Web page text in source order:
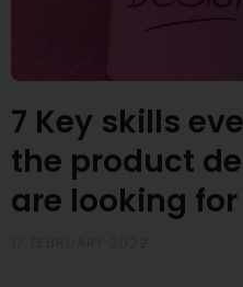
7 Key skills
the product
are looking